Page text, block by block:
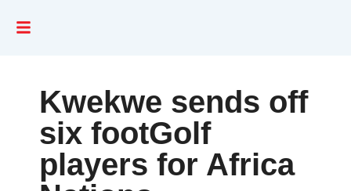
Kwekwe sends off
six footGolf
players for Africa